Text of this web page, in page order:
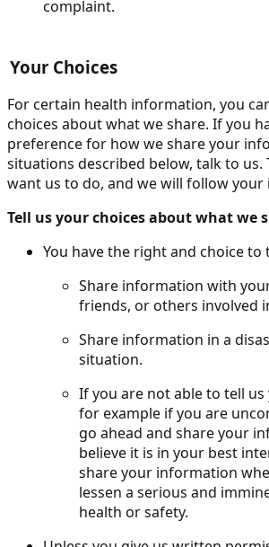
complaint.
Your Choices
For certain health information, you
choices about what we share. If you
preference for how we share your
situations described below, talk to us.
want us to do, and we will follow
Tell us your choices about what we
You have the right and choice to
Share information with
friends, or others involved
Share information in a
situation.
If you are not able to tell
for example if you are
go ahead and share your
believe it is in your best
share your information
lessen a serious and
health or safety.